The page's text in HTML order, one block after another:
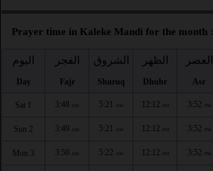
Prayer time in Kaleke Mandi for the month :
اليوم
Day
الفجر
Fajr
الشروق
Shuruq
الظهر
Dhuhr
العصر
Asr
Sat 1 3:48 AM 5:21 AM 12:12 PM 3:52 PM
Sun 2 3:49 AM 5:21 AM 12:12 PM 3:52 PM
Mon 3 3:50 AM 5:22 AM 12:12 PM 3:52 PM